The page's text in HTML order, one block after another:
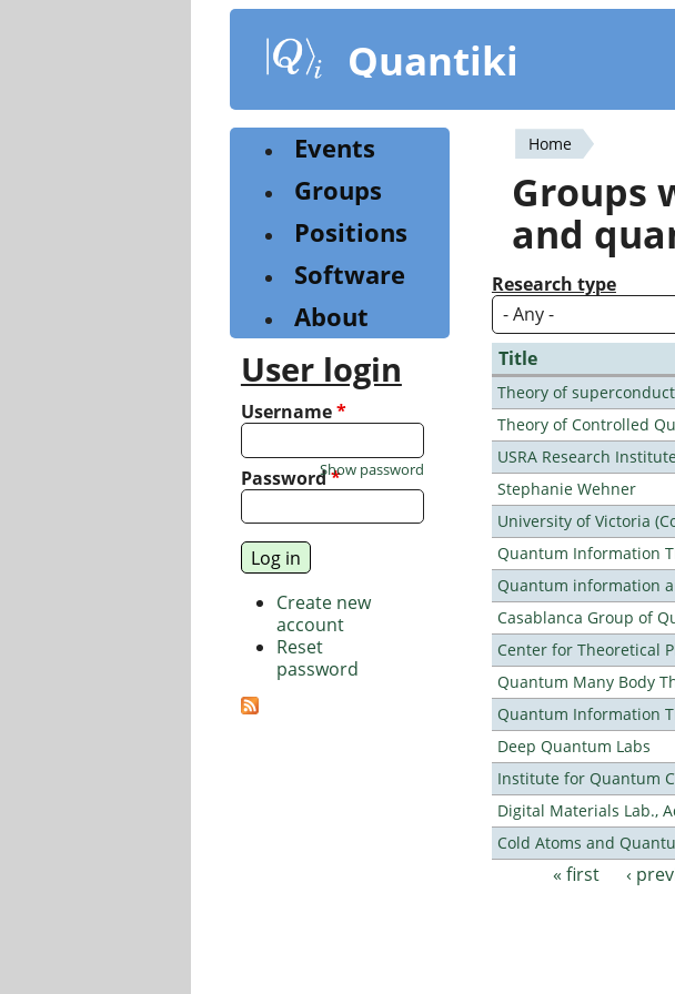
content
Quantiki
You
are
here
Home
Groups
and
Research type
Title
Theory of
Theory of Controlled
USRA Research
Stephanie Wehner
University of Victoria
Quantum Information
Quantum information
Casablanca Group of
Center for Theoretical
Quantum Many Body
Quantum Information
Deep Quantum Labs
Institute for Quantum
Digital Materials Lab.,
Cold Atoms and
Pages
« first ‹
Events
Groups
Positions
Software
About
User login
Username*
Password*
Show password
Create new
account
Reset
password